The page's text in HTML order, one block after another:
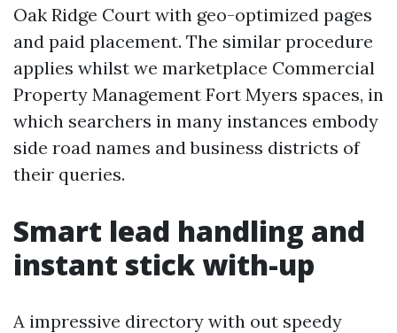
Oak Ridge Court with geo-optimized pages
and paid placement. The similar procedure
applies whilst we marketplace Commercial
Property Management Fort Myers spaces, in
which searchers in many instances embody
side road names and business districts of
their queries.
Smart lead handling and
instant stick with-up
A impressive directory with out speedy